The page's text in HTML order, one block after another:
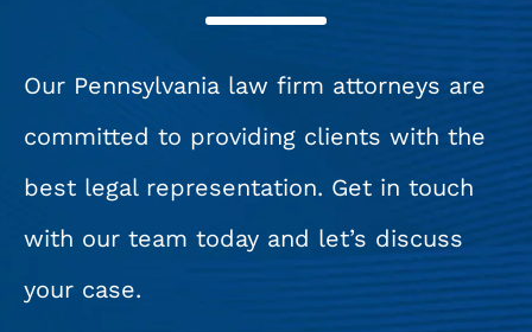
Our Pennsylvania law firm attorneys are
committed to providing clients with the
best legal representation. Get in touch
with our team today and let’s discuss
your case.